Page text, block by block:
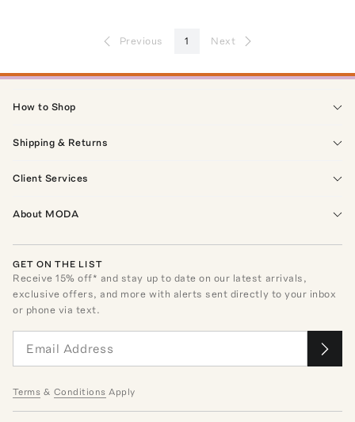
Previous 1 Next
How to Shop
Shipping & Returns
Client Services
About MODA
GET ON THE LIST
Receive15% off* and stay up to date on our latest arrivals,
exclusive offers, and more with alerts sent directly to your inbox
or phone via text.
Terms & Conditions Apply